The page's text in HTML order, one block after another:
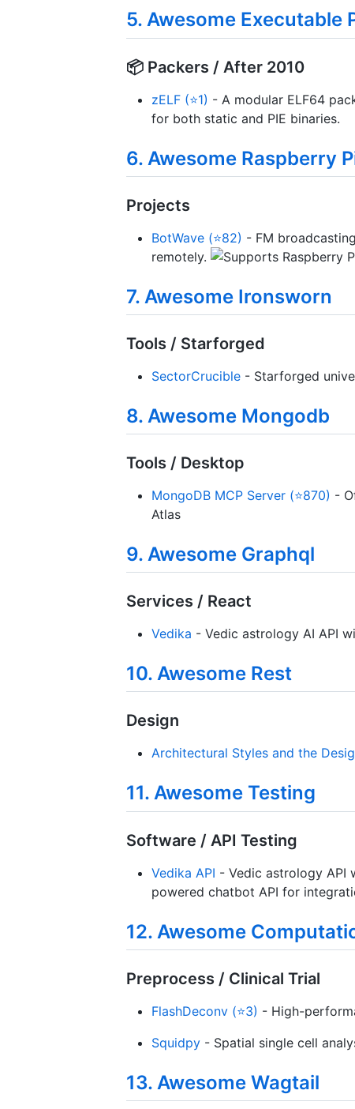
5. Awesome Executable
📦 Packers / After 2010
zELF (⭐1) - A modular ELF64
for both static and PIE binaries.
6. Awesome Raspberry
Projects
BotWave (⭐82) - FM
remotely.
7. Awesome Ironsworn
Tools / Starforged
SectorCrucible - Starforged
8. Awesome Mongodb
Tools / Desktop
MongoDB MCP Server (⭐870) -
Atlas
9. Awesome Graphql
Services / React
Vedika - Vedic astrology AI API
10. Awesome Rest
Design
Architectural Styles and the
11. Awesome Testing
Software / API Testing
Vedika API - Vedic astrology API
powered chatbot API for
12. Awesome
Preprocess / Clinical Trial
FlashDeconv (⭐3) - High-
Squidpy - Spatial single cell
13. Awesome Wagtail